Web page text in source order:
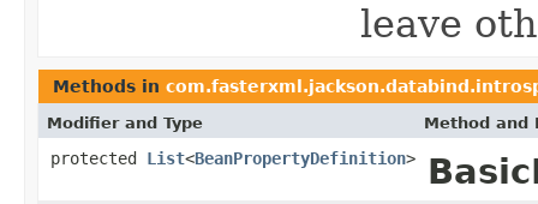
leave
Methods in
Modifier and Type Method and
protected List<BeanPropertyDefinition>